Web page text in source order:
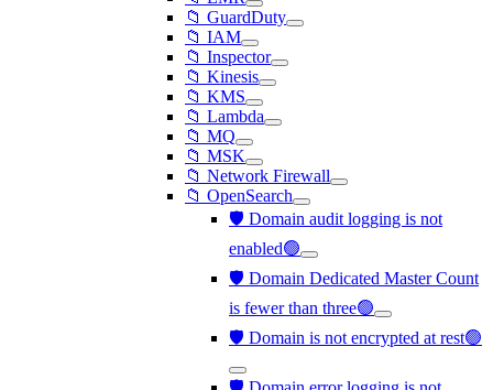
📁 GuardDuty
📁 IAM
📁 Inspector
📁 Kinesis
📁 KMS
📁 Lambda
📁 MQ
📁 MSK
📁 Network Firewall
📁 OpenSearch
🛡️ Domain audit logging is not
enabled🟢
🛡️ Domain Dedicated Master Count
is fewer than three🟢
🛡️ Domain is not encrypted at rest🟢